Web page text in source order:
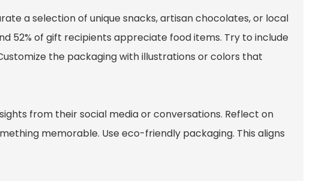
a selection of unique snacks, artisan chocolates, or local
52% of gift recipients appreciate food items. Try to include
the packaging with illustrations or colors that
from their social media or conversations. Reflect on
memorable. Use eco-friendly packaging. This aligns